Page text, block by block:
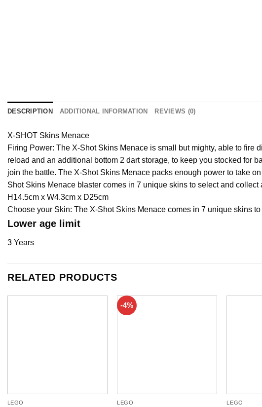
DESCRIPTION ADDITIONAL INFORMATION REVIEWS (0)
X-SHOT Skins Menace
Firing Power: The X-Shot Skins Menace is small but mighty, able to fire
reload and an additional bottom 2 dart storage, to keep you stocked for
join the battle. The X-Shot Skins Menace packs enough power to take
Shot Skins Menace blaster comes in 7 unique skins to select and
H14.5cm x W4.3cm x D25cm
Choose your Skin: The X-Shot Skins Menace comes in 7 unique skins
Lower age limit
3 Years
RELATED PRODUCTS
LEGO
-4%
LEGO LEGO